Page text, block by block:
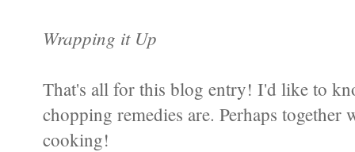
Wrapping it Up
That's all for this blog entry! I'd like to
chopping remedies are. Perhaps together
cooking!